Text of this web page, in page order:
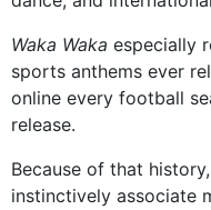
Waka Waka especially
sports anthems ever
online every football
release.
Because of that
instinctively associate